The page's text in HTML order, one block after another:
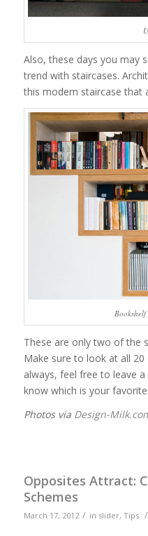
Also, these days you may
trend with staircases.
this modern staircase that
These are only two of the
Make sure to look at all 20
always, feel free to leave
know which is your
Photos via Design-
Opposites Attract:
Schemes
March 17, 2012 / in slider, Tips /